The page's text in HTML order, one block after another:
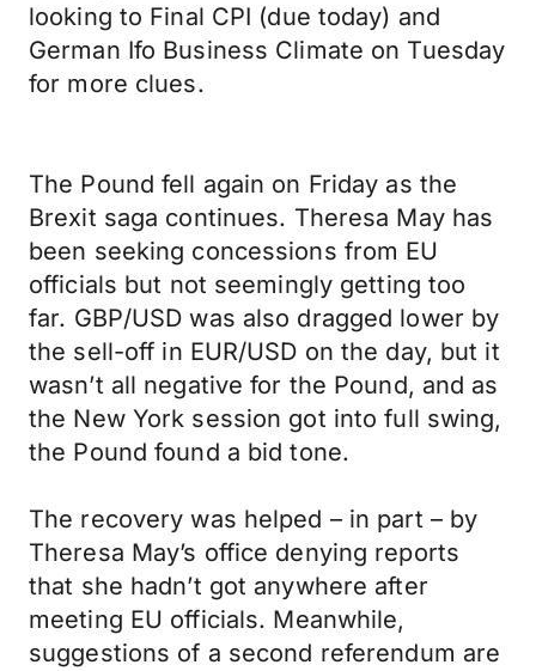
looking to Final CPI (due today) and
German Ifo Business Climate on Tuesday
for more clues.
The Pound fell again on Friday as the
Brexit saga continues. Theresa May has
been seeking concessions from EU
officials but not seemingly getting too
far. GBP/USD was also dragged lower by
the sell-off in EUR/USD on the day, but it
wasn’t all negative for the Pound, and as
the New York session got into full swing,
the Pound found a bid tone.
The recovery was helped – in part – by
Theresa May’s office denying reports
that she hadn’t got anywhere after
meeting EU officials. Meanwhile,
suggestions of a second referendum are